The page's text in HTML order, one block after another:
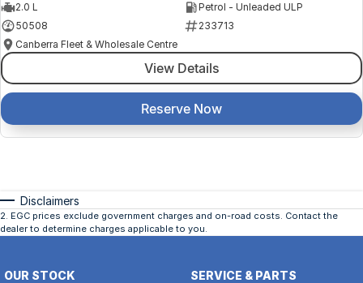
2.0 L
Petrol - Unleaded ULP
50508
233713
Canberra Fleet & Wholesale Centre
View Details
Reserve Now
Disclaimers
2 EGC prices exclude government charges and on-road costs. Contact the
dealer to determine charges applicable to you.
OUR STOCK SERVICE & PARTS